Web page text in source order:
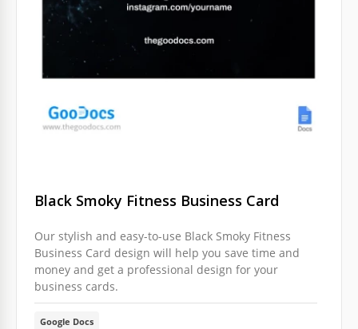
Black Smoky Fitness Business Card
Our stylish and easy-to-use Black Smoky Fitness
Business Card design will help you save time and
money and get a professional design for your
business cards.
Google Docs